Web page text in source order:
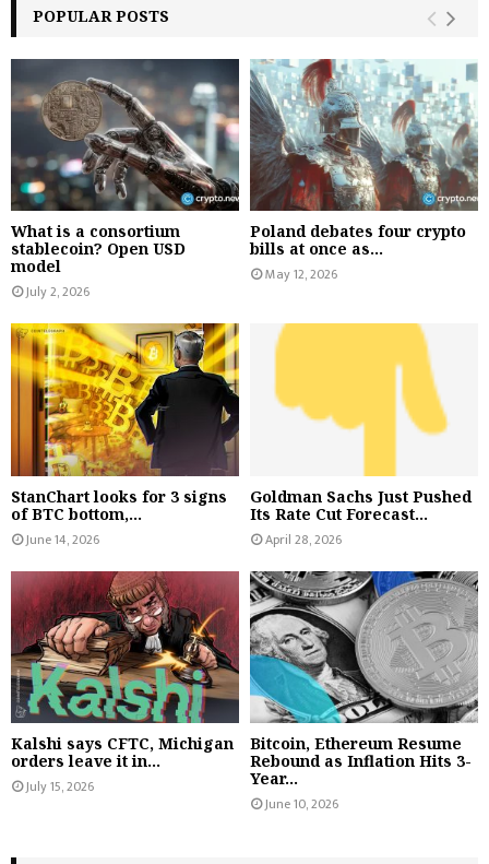
POPULAR POSTS
What is a consortium
stablecoin? Open USD
model
July 2, 2026
Poland debates four crypto
bills at once as...
May 12, 2026
StanChart looks for 3 signs
of BTC bottom,...
June 14, 2026
Goldman Sachs Just Pushed
Its Rate Cut Forecast...
April 28, 2026
Kalshi says CFTC, Michigan
orders leave it in...
July 15, 2026
Bitcoin, Ethereum Resume
Rebound as Inflation Hits 3-
Year...
June 10, 2026